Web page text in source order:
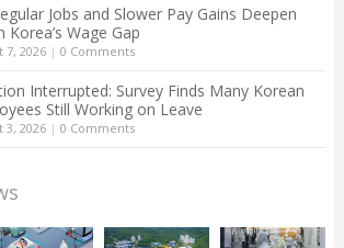
Jobs and Slower Pay Gains Deepen
Korea’s Wage Gap
7, 2026| 0 Comments
Interrupted: Survey Finds Many Korean
Still Working on Leave
3, 2026| 0 Comments